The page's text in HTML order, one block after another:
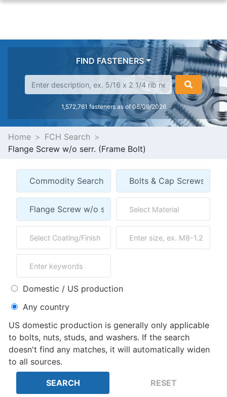
FIND FASTENERS
1,572,761 fasteners as of 08/09/2026
Home
FCH Search
Flange Screw w/o serr. (Frame Bolt)
Domestic / US production
Any country
US domestic production is generally only applicable
to bolts, nuts, studs, and washers. If the search
doesn't find any matches, it will automatically widen
to all sources.